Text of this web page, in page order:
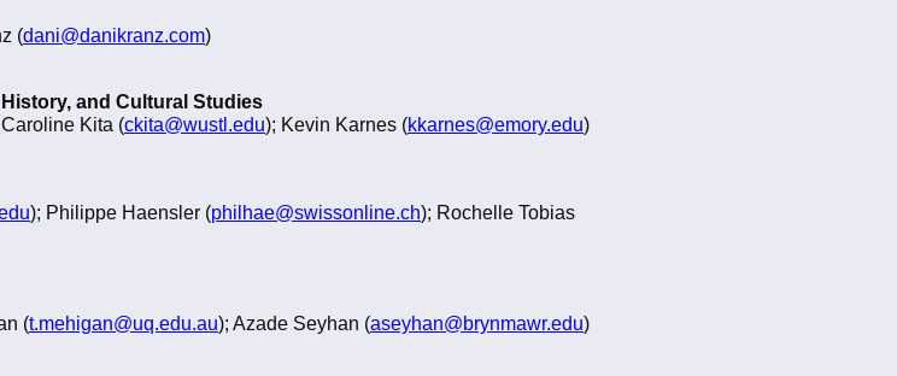
(dani@danikranz.com)
and Cultural Studies
Kita (ckita@wustl.edu); Kevin Karnes (kkarnes@emory.edu)
); Philippe Haensler (philhae@swissonline.ch); Rochelle Tobias
(t.mehigan@uq.edu.au); Azade Seyhan (aseyhan@brynmawr.edu)